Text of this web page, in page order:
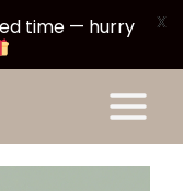
Main
Menu
time — hurry
X